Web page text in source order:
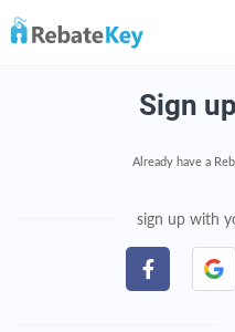
Sign
Already have a
sign up with